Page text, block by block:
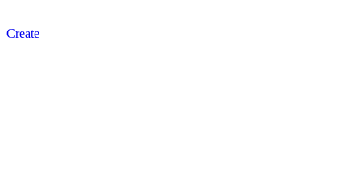
Create